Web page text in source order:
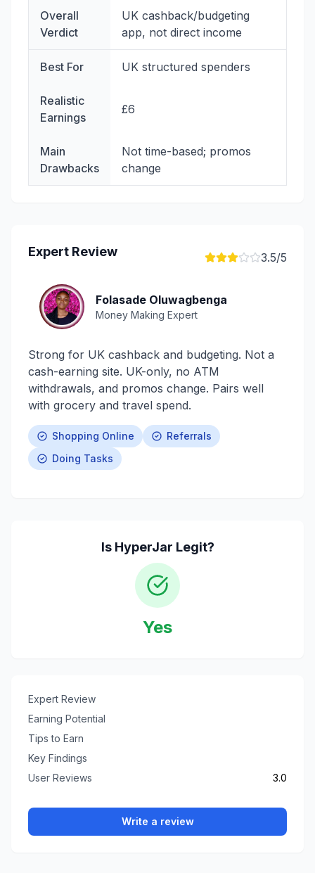
Overall
Verdict
UK cashback/budgeting
app, not direct income
Best For UK structured spenders
Realistic
Earnings
£6
Main
Drawbacks
Not time-based; promos
change
Expert Review 3.5/5
Folasade Oluwagbenga
Money Making Expert
Strong for UK cashback and budgeting. Not a
cash-earning site. UK-only, no ATM
withdrawals, and promos change. Pairs well
with grocery and travel spend.
Shopping Online
Referrals
Doing Tasks
Is HyperJar Legit?
Yes
Expert Review
Earning Potential
Tips to Earn
Key Findings
User Reviews
3.0
Write a review